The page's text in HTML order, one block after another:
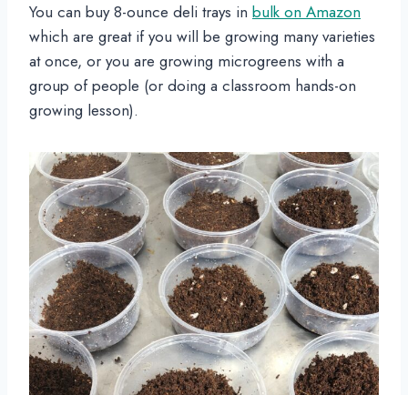
You can buy 8-ounce deli trays in bulk on Amazon
which are great if you will be growing many varieties
at once, or you are growing microgreens with a
group of people (or doing a classroom hands-on
growing lesson).